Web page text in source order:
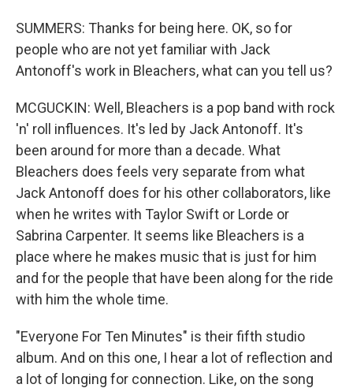
SUMMERS: Thanks for being here. OK, so for
people who are not yet familiar with Jack
Antonoff's work in Bleachers, what can you tell us?
MCGUCKIN: Well, Bleachers is a pop band with rock
'n' roll influences. It's led by Jack Antonoff. It's
been around for more than a decade. What
Bleachers does feels very separate from what
Jack Antonoff does for his other collaborators, like
when he writes with Taylor Swift or Lorde or
Sabrina Carpenter. It seems like Bleachers is a
place where he makes music that is just for him
and for the people that have been along for the ride
with him the whole time.
"Everyone For Ten Minutes" is their fifth studio
album. And on this one, I hear a lot of reflection and
a lot of longing for connection. Like, on the song